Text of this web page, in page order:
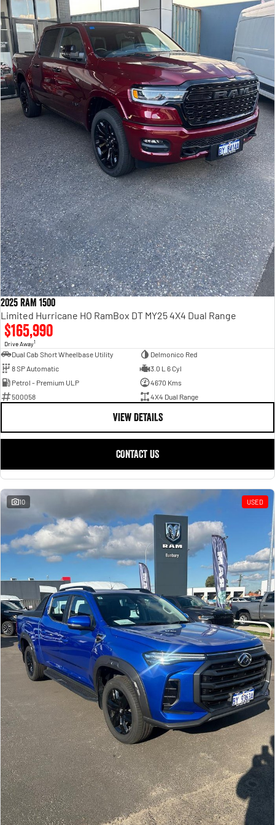
2025 RAM 1500
Limited Hurricane HO RamBox DT MY25 4X4 Dual Range
$165,990
Drive Away1
Dual Cab Short Wheelbase Utility
Delmonico Red
8 SP Automatic
3.0 L 6 Cyl
Petrol - Premium ULP
4670 Kms
500058
4X4 Dual Range
VIEW DETAILS
CONTACT US
10 USED